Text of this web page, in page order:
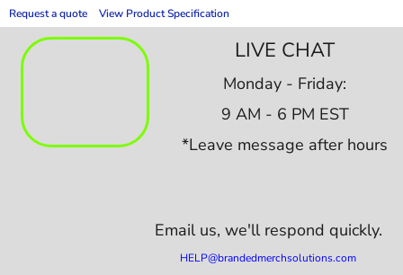
Request a quote View Product Specification
LIVE CHAT
Monday - Friday:
9 AM - 6 PM EST
*Leave message after hours
Email us, we'll respond quickly.
HELP@brandedmerchsolutions.com